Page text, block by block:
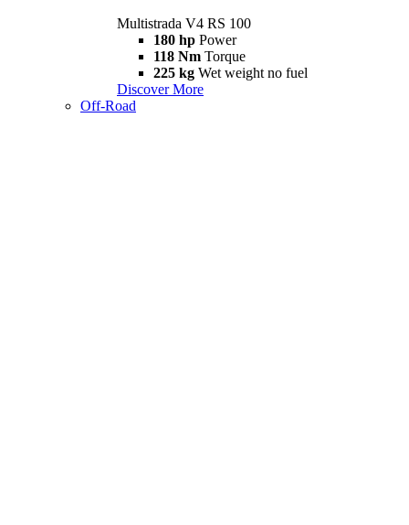
Multistrada V4 RS 100
180 hp Power
118 Nm Torque
225 kg Wet weight no fuel
Discover More
Off-Road